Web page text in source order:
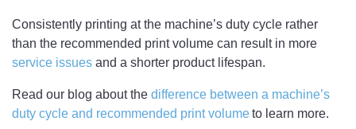
Consistently printing at the machine’s duty cycle rather
than the recommended print volume can result in more
service issues and a shorter product lifespan.
Read our blog about the difference between a machine’s
duty cycle and recommended print volumeto learn more.